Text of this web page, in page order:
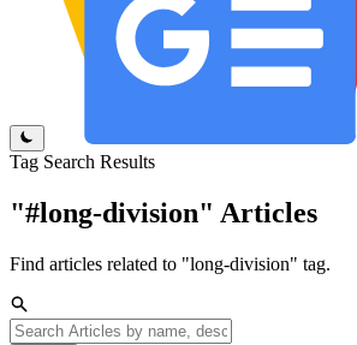
Tag Search Results
"#long-division" Articles
Find articles related to "long-division" tag.